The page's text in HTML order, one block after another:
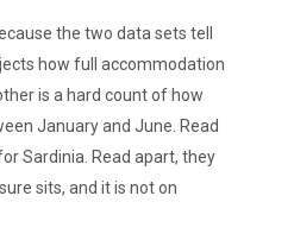
the two data sets tell
how full accommodation
is a hard count of how
January and June. Read
Sardinia. Read apart, they
sits, and it is not on